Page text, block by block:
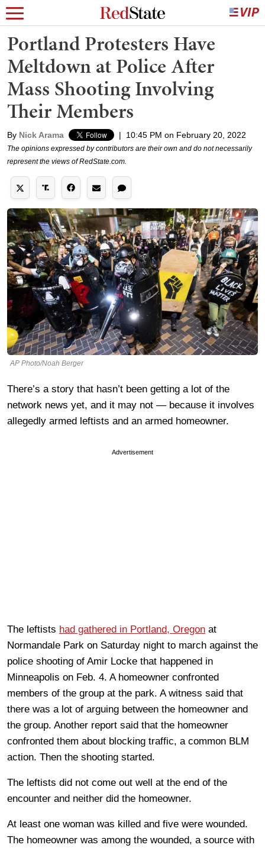
Portland Protesters Have
Meltdown at Police After
Mass Shooting Involving
Their Members
By Nick Arama | 10:45 PM on February 20, 2022
The opinions expressed by contributors are their own and do not necessarily
represent the views of RedState.com.
AP Photo/Noah Berger
There’s a story that hasn’t been getting a lot of the
network news yet, and it may not — because it involves
allegedly armed leftists and an armed homeowner.
Advertisement
The leftists had gathered in Portland, Oregon at
Normandale Park on Saturday night to march against the
police shooting of Amir Locke that happened in
Minneapolis on Feb. 4. A homeowner confronted
members of the group at the park. A witness said that
there was a lot of arguing between the homeowner and
the group. Another report said that the homeowner
confronted them about blocking traffic, a common BLM
action. Then the shooting started.
The leftists did not come out well at the end of the
encounter and neither did the homeowner.
At least one woman was killed and five were wounded.
The homeowner was among the wounded, a source with